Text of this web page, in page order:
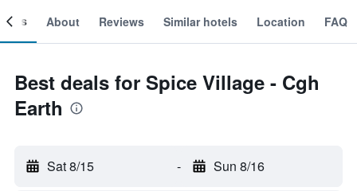
About Reviews Similar hotels Location FAQ
Best deals for Spice Village - Cgh
Earth
Sat 8/15 - Sun 8/16